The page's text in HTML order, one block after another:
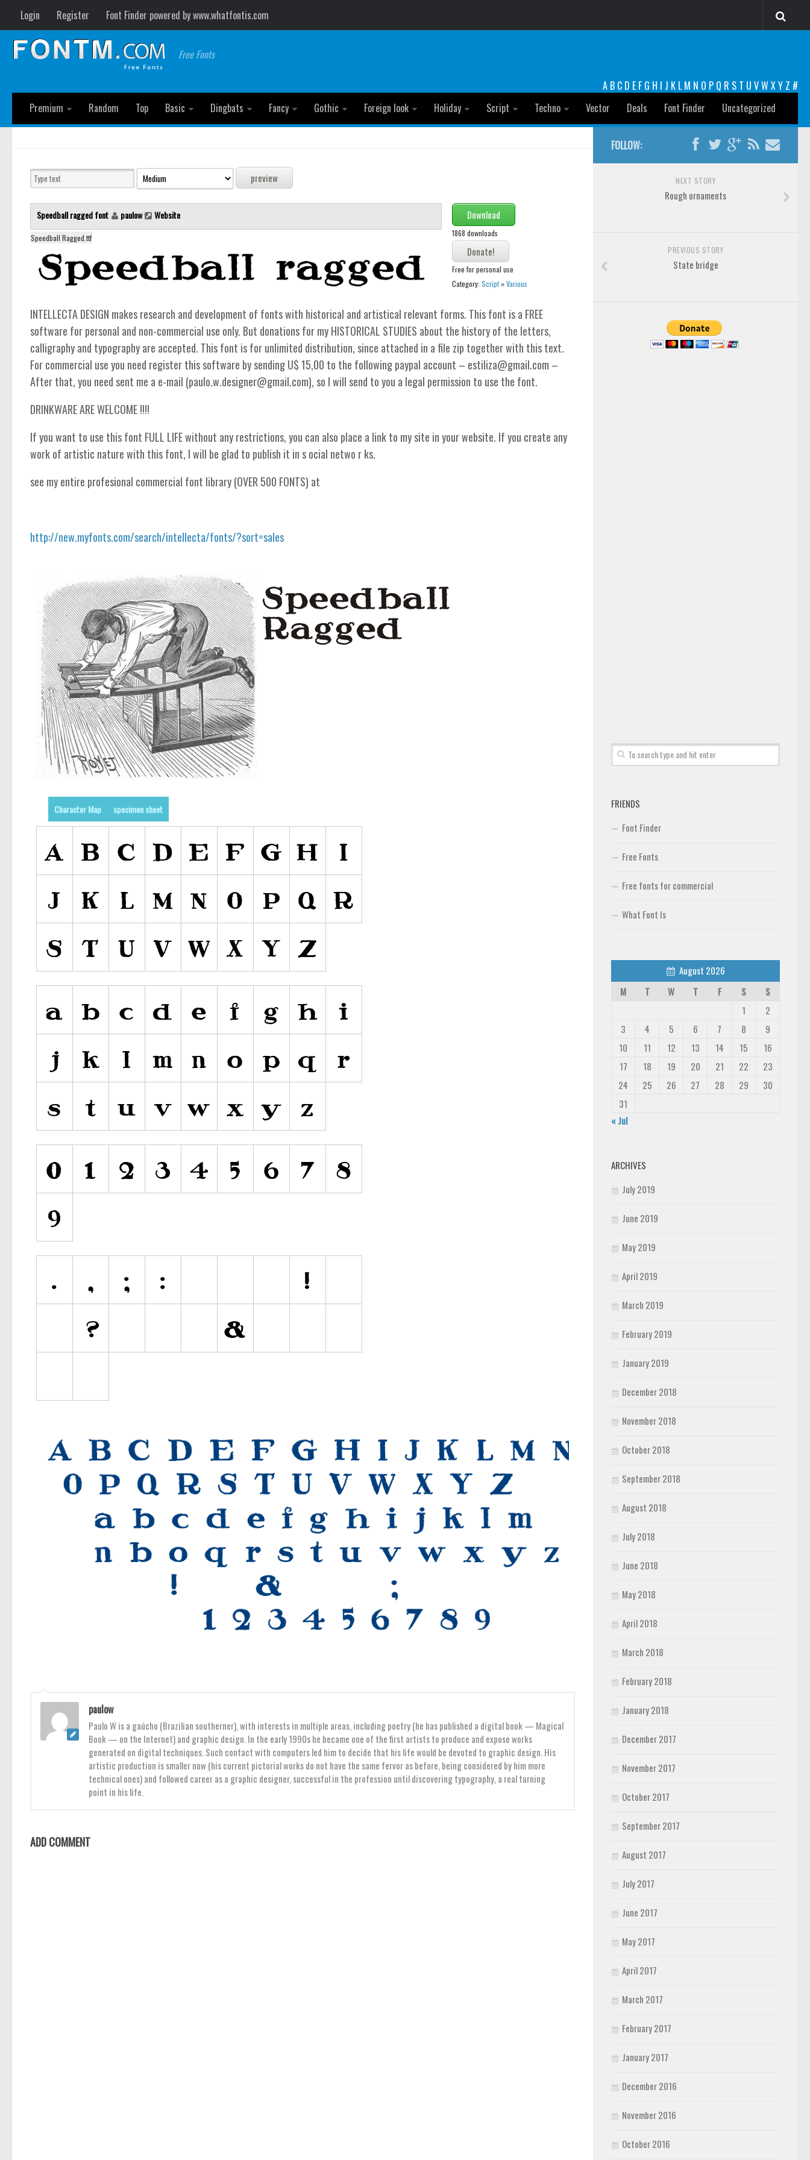
Login Register Font Finder powered by www.whatfontis.com
Free Fonts
A B C D E F G H I J K L M N O P Q R S T U VW XY Z #
Premium
Random Top Basic Dingbats Fancy Gothic Foreign look Holiday Script Techno Vector Deals Font Finder Uncategorized
Speedball ragged font paulow Website
Speedball Ragged.ttf
Download
1868 downloads
Free for personal use
Category: Script»Various
INTELLECTA DESIGN makes research and development of fonts with historical and artistical relevant forms. This font is a FREE
software for personal and non-commercial use only. But donations for my HISTORICAL STUDIES about the history of the letters,
calligraphy and typography are accepted. This font is for unlimited distribution, since attached in a file zip together with this text.
For commercial use you need register this software by sending U$ 15,00 to the following paypal account – estiliza@gmail.com –
After that, you need sent me a e-mail (paulo.w.designer@gmail.com), so I will send to you a legal permission to use the font.
DRINKWARE ARE WELCOME !!!!
If you want to use this font FULL LIFE without any restrictions, you can also place a link to my site in your website. If you create any
work of artistic nature with this font, I will be glad to publish it in s ocial netwo r ks.
see my entire profesional commercial font library (OVER 500 FONTS) at
http://new.myfonts.com/search/intellecta/fonts/?sort=sales
Character Map specimen sheet
paulow
Paulo W is a gaúcho (Brazilian southerner), with interests in multiple areas, including poetry (he has published a digital book — Magical
Book — on the Internet) and graphic design. In the early 1990s he became one of the first artists to produce and expose works
generated on digital techniques. Such contact with computers led him to decide that his life would be devoted to graphic design. His
artistic production is smaller now (his current pictorial works do not have the same fervor as before, being considered by him more
technical ones) and followed career as a graphic designer, successful in the profession until discovering typography, a real turning
point in his life.
ADD COMMENT
FOLLOW:
NEXT STORY
Rough ornaments
PREVIOUS STORY
State bridge
FRIENDS
Font Finder
Free Fonts
Free fonts for commercial
What Font Is
August 2026
M
T W T F S
S
1
2
3
4 5 6 7 8
9
10
11 12 13 14 15
16
17
18 19 20 21 22
23
24
25 26 27 28 29
30
31
« Jul
ARCHIVES
July 2019
June 2019
May 2019
April 2019
March 2019
February 2019
January 2019
December 2018
November 2018
October 2018
September 2018
August 2018
July 2018
June 2018
May 2018
April 2018
March 2018
February 2018
January 2018
December 2017
November 2017
October 2017
September 2017
August 2017
July 2017
June 2017
May 2017
April 2017
March 2017
February 2017
January 2017
December 2016
November 2016
October 2016